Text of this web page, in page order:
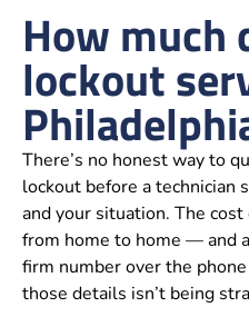
How much
lockout
There’s no honest way to
lockout before a technician
and your situation. The
from home to home — and
firm number over the
those details isn’t being